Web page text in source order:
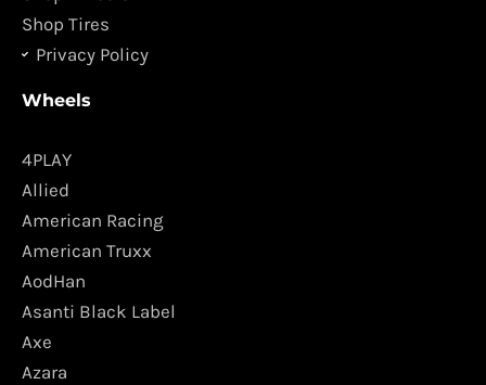
Shop Tires
Privacy Policy
Wheels
4PLAY
Allied
American Racing
American Truxx
AodHan
Asanti Black Label
Axe
Azara